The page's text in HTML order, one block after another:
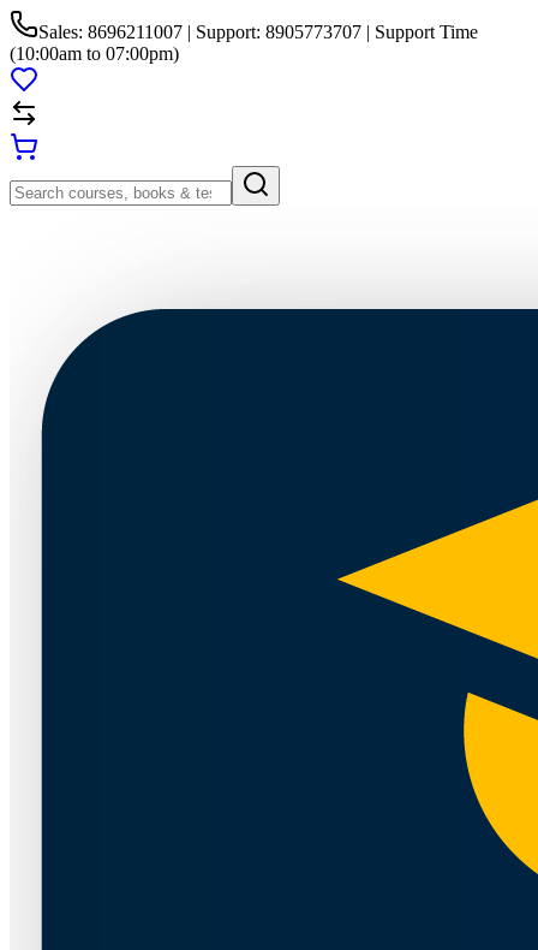
Sales: 8696211007 | Support: 8905773707 | Support Time
(10:00am to 07:00pm)